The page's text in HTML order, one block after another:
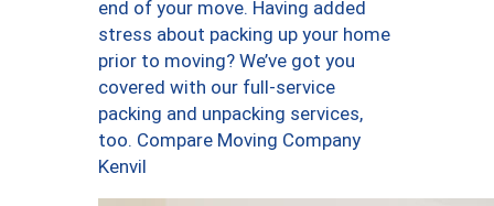
end of your move. Having added
stress about packing up your home
prior to moving? We’ve got you
covered with our full-service
packing and unpacking services,
too. Compare Moving Company
Kenvil